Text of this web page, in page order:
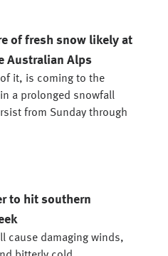
of fresh snow likely at
Australian Alps
it, is coming to the
a prolonged snowfall
from Sunday through
to hit southern
cause damaging winds,